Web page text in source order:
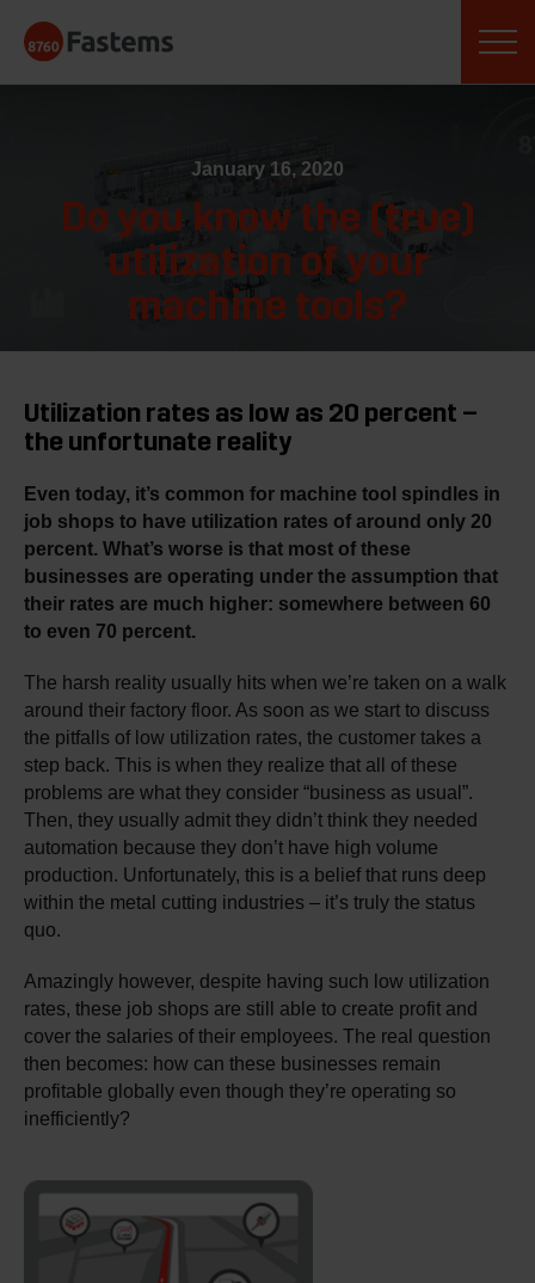
content
January 16, 2020
Do you know the (true)
utilization of your
machine tools?
Utilization rates as low as 20 percent –
the unfortunate reality
Even today, it’s common for machine tool spindles in
job shops to have utilization rates of around only 20
percent. What’s worse is that most of these
businesses are operating under the assumption that
their rates are much higher: somewhere between 60
to even 70 percent.
The harsh reality usually hits when we’re taken on a walk
around their factory floor. As soon as we start to discuss
the pitfalls of low utilization rates, the customer takes a
step back. This is when they realize that all of these
problems are what they consider “business as usual”.
Then, they usually admit they didn’t think they needed
automation because they don’t have high volume
production. Unfortunately, this is a belief that runs deep
within the metal cutting industries – it’s truly the status
quo.
Amazingly however, despite having such low utilization
rates, these job shops are still able to create profit and
cover the salaries of their employees. The real question
then becomes: how can these businesses remain
profitable globally even though they’re operating so
inefficiently?